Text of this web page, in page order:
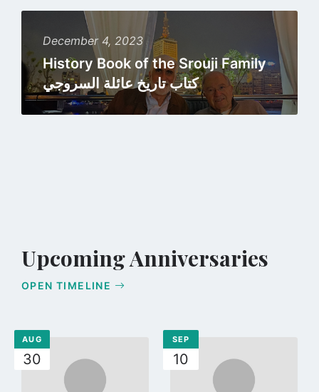
December 4, 2023
History Book of the Srouji Family
كتاب تاريخ عائلة السروجي
more
Upcoming Anniversaries
OPEN TIMELINE
AUG
30
to
profile
SEP
10
to
profile